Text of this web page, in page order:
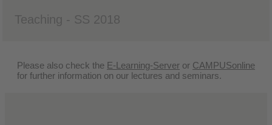
Teaching - SS 2018
Please also check the E-Learning-Server or CAMPUSonline
for further information on our lectures and seminars.